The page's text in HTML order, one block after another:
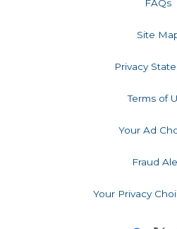
FAQs
Site
Privacy
Terms of
Your Ad
Fraud
Your Privacy